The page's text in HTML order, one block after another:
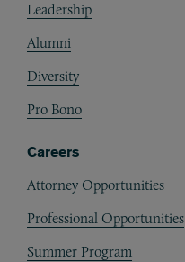
Leadership
Alumni
Diversity
Pro Bono
Careers
Attorney Opportunities
Professional Opportunities
Summer Program